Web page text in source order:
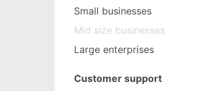
Small businesses
Mid size businesses
Large enterprises
Customer support